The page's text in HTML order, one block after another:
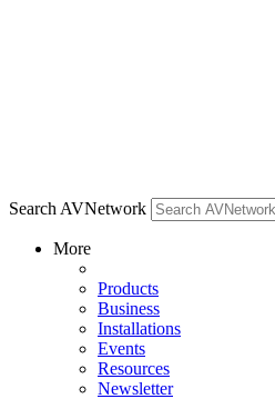
Search AVNetwork
More
Products
Business
Installations
Events
Resources
Newsletter